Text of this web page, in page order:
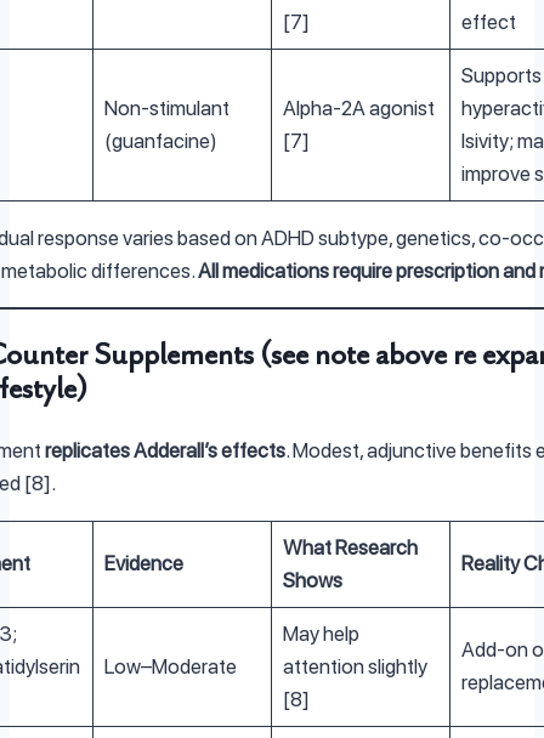
[7]
effect
Non-stimulant
(guanfacine)
Alpha-2A agonist
[7]
Supports
lsivity;
improve
response varies based on ADHD subtype, genetics, co-
differences.All medications require prescription and
Supplements (see note above re
replicates Adderall’s effects. Modest, adjunctive benefits
[8].
Evidence
What Research
Shows
Reality
Low–Moderate
May help
attention slightly
[8]
Add-on